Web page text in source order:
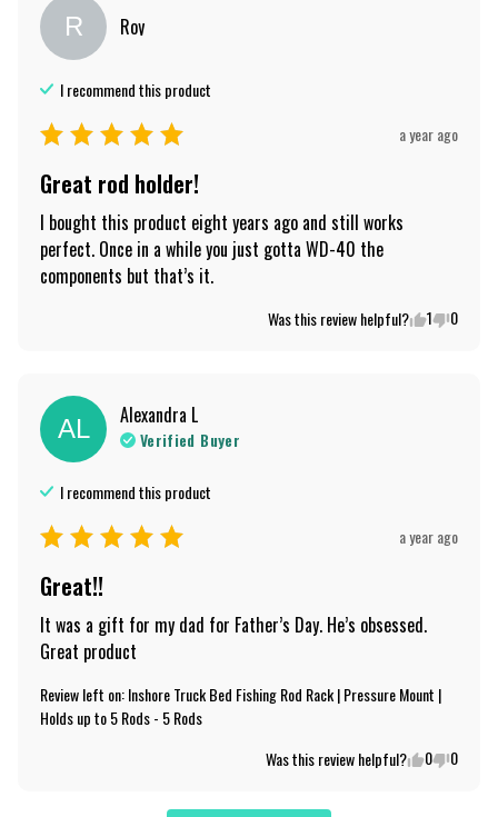
R Roy
I recommend thisproduct
a year ago
Great rod holder!
I bought this product eight years ago and still works
perfect. Once in a while you just gotta WD-40 the
components but that’s it.
Was this review helpful? 1 0
AL Alexandra L
Verified Buyer
I recommend thisproduct
a year ago
Great!!
It was a gift for my dad for Father’s Day. He’s obsessed.
Great product
Review left on:Inshore Truck Bed Fishing Rod Rack | Pressure Mount |
Holds up to 5 Rods - 5 Rods
Was this review helpful?
0 0